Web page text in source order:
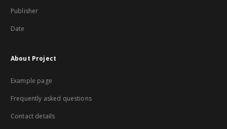
Publisher
Date
About Project
Example page
Frequently asked questions
Contact details